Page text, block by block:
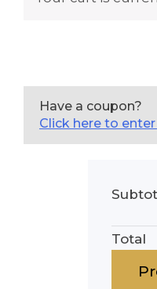
Have a coupon?
Click here to
Total